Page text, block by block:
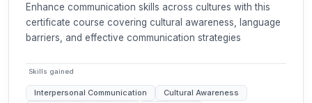
Enhance communication skills across cultures with this
certificate course covering cultural awareness, language
barriers, and effective communication strategies
Skills gained
Interpersonal Communication
Cultural Awareness